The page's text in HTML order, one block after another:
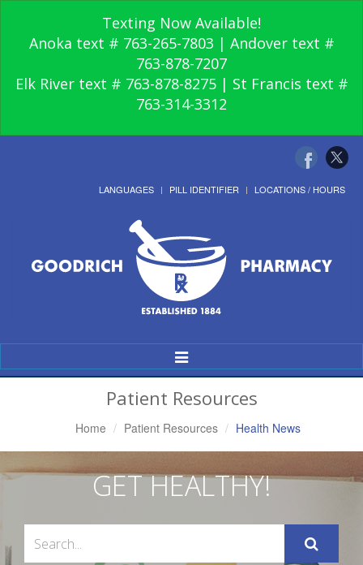
Texting Now Available!
Anoka text # 763-265-7803 | Andover text #
763-878-7207
Elk River text # 763-878-8275 | St Francis text #
763-314-3312
LANGUAGES PILL IDENTIFIER LOCATIONS / HOURS
Toggle
Navigation
Patient Resources
Home Patient Resources Health News
GET HEALTHY!